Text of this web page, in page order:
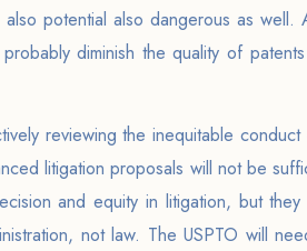
potential also dangerous as
diminish the quality of
reviewing the inequitable
litigation proposals will not be
and equity in litigation, but
not law. The USPTO will